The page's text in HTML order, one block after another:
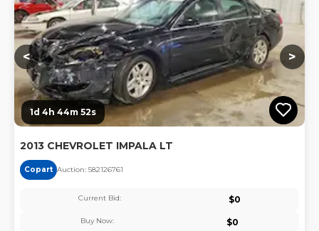
< >
1d 4h 44m 51s
2013 CHEVROLET IMPALA LT
Copart Auction: 582126761
Current Bid: $0
Buy Now: $0